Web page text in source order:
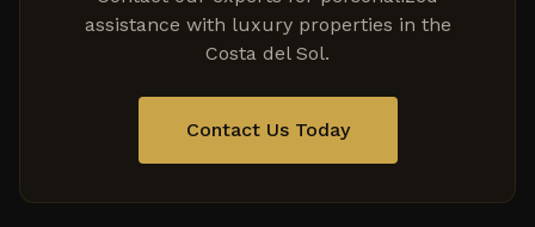
assistance with luxury properties in the
Costa del Sol.
Contact Us Today